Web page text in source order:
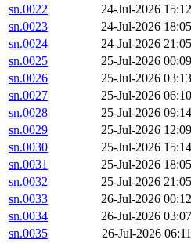
sn.0022
24-Jul-2026 15:12
sn.0023
24-Jul-2026 18:05
sn.0024
24-Jul-2026 21:05
sn.0025
25-Jul-2026 00:09
sn.0026
25-Jul-2026 03:13
sn.0027
25-Jul-2026 06:10
sn.0028
25-Jul-2026 09:14
sn.0029
25-Jul-2026 12:09
sn.0030
25-Jul-2026 15:14
sn.0031
25-Jul-2026 18:05
sn.0032
25-Jul-2026 21:05
sn.0033
26-Jul-2026 00:12
sn.0034
26-Jul-2026 03:07
sn.0035
26-Jul-2026 06:11